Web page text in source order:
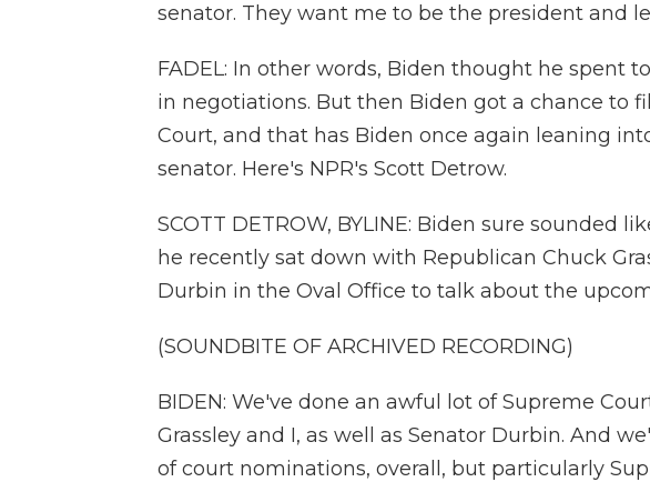
senator. They want me to be the president and
FADEL: In other words, Biden thought he spent
in negotiations. But then Biden got a chance to
Court, and that has Biden once again leaning
senator. Here's NPR's Scott Detrow.
SCOTT DETROW, BYLINE: Biden sure sounded
he recently sat down with Republican Chuck
Durbin in the Oval Office to talk about the
(SOUNDBITE OF ARCHIVED RECORDING)
BIDEN: We've done an awful lot of Supreme
Grassley and I, as well as Senator Durbin. And
of court nominations, overall, but particularly